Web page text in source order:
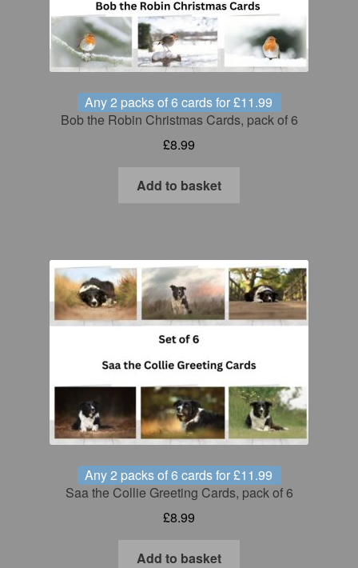
Any 2 packs of 6 cards for £11.99
Bob the Robin Christmas Cards, pack of 6
£8.99
Add to basket
Any 2 packs of 6 cards for £11.99
Saa the Collie Greeting Cards, pack of 6
£8.99
Add to basket